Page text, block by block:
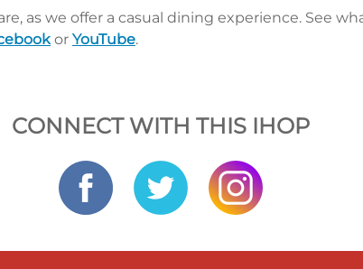
as we offer a casual dining experience. See
or YouTube.
CONNECT WITH THIS IHOP